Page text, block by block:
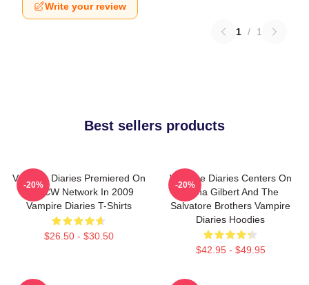
Write your review
1 / 1
Best sellers products
Vampire Diaries Premiered On
The CW Network In 2009
Vampire Diaries T-Shirts
$26.50 - $30.50
-20%
Vampire Diaries Centers On
Elena Gilbert And The
Salvatore Brothers Vampire
Diaries Hoodies
$42.95 - $49.95
-20%